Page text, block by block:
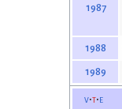
1987
1988
1989
v t e